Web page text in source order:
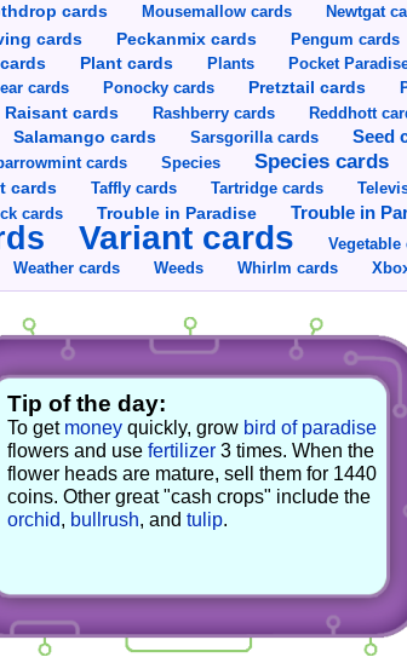
cards Mousemallow cards Newtgat
cards Peckanmix cards Pengum cards
Plant cards Plants Pocket
cards Ponocky cards Pretztail cards
Raisant cards Rashberry cards Reddhott
Salamango cards Sarsgorilla cards Seed
cards Species Species cards
cards Taffly cards Tartridge cards
cards Trouble in Paradise Trouble in
Variant cards Vegetable
Weather cards Weeds Whirlm cards
Tip of the day:
To get moneyquickly, grow bird of paradise
flowers and use fertilizer3 times. When the
flower heads are mature, sell them for 1440
coins. Other great "cash crops" include the
orchid, bullrush, and tulip.